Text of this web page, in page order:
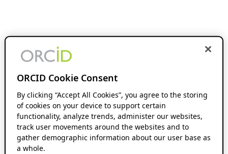
ORCID Cookie Consent
By clicking “Accept All Cookies”, you agree to the storing
of cookies on your device to support certain
functionality, analyze trends, administer our websites,
track user movements around the websites and to
gather demographic information about our user base as
a whole.